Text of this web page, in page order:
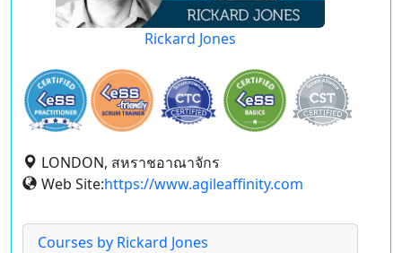
Rickard Jones
LONDON, สหราชอาณาจักร
Web Site:https://www.agileaffinity.com
Courses by Rickard Jones